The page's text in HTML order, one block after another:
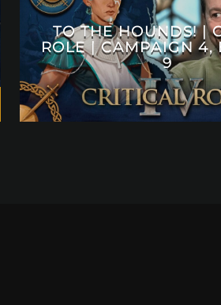
TO THE HOUNDS! |
ROLE | CAMPAIGN 4,
9